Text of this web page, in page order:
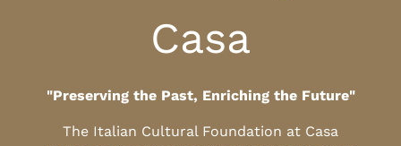
Casa
"Preserving the Past, Enriching the Future"
The Italian Cultural Foundation at Casa